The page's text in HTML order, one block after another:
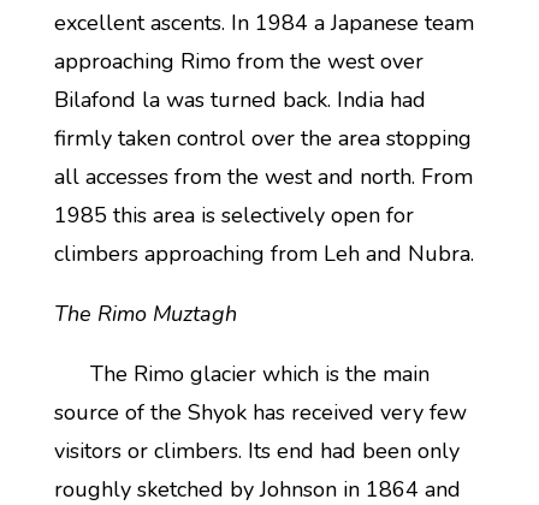
excellent ascents. In 1984 a Japanese team
approaching Rimo from the west over
Bilafond la was turned back. India had
firmly taken control over the area stopping
all accesses from the west and north. From
1985 this area is selectively open for
climbers approaching from Leh and Nubra.
The Rimo Muztagh
The Rimo glacier which is the main
source of the Shyok has received very few
visitors or climbers. Its end had been only
roughly sketched by Johnson in 1864 and